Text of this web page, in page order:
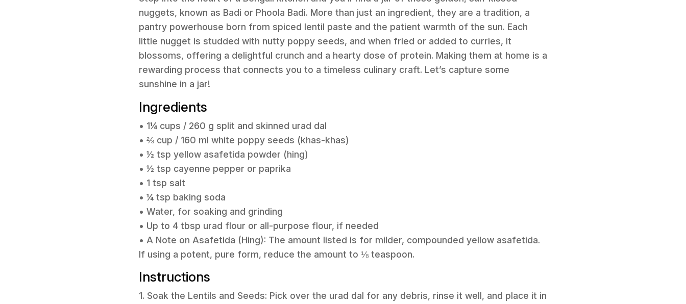
nuggets, known as Badi or Phoola Badi. More than just an ingredient, they are a tradition, a
pantry powerhouse born from spiced lentil paste and the patient warmth of the sun. Each
little nugget is studded with nutty poppy seeds, and when fried or added to curries, it
blossoms, offering a delightful crunch and a hearty dose of protein. Making them at home is a
rewarding process that connects you to a timeless culinary craft. Let’s capture some
sunshine in a jar!
Ingredients
• 1¼ cups / 260 g split and skinned urad dal
• ⅔ cup / 160 ml white poppy seeds (khas-khas)
• ½ tsp yellow asafetida powder (hing)
• ½ tsp cayenne pepper or paprika
• 1 tsp salt
• ¼ tsp baking soda
• Water, for soaking and grinding
• Up to 4 tbsp urad flour or all-purpose flour, if needed
• A Note on Asafetida (Hing): The amount listed is for milder, compounded yellow asafetida.
If using a potent, pure form, reduce the amount to ⅛ teaspoon.
Instructions
1. Soak the Lentils and Seeds: Pick over the urad dal for any debris, rinse it well, and place it in